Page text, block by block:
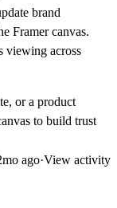
brand
Framer canvas.
viewing across
or a product
to build trust
ago·View activity